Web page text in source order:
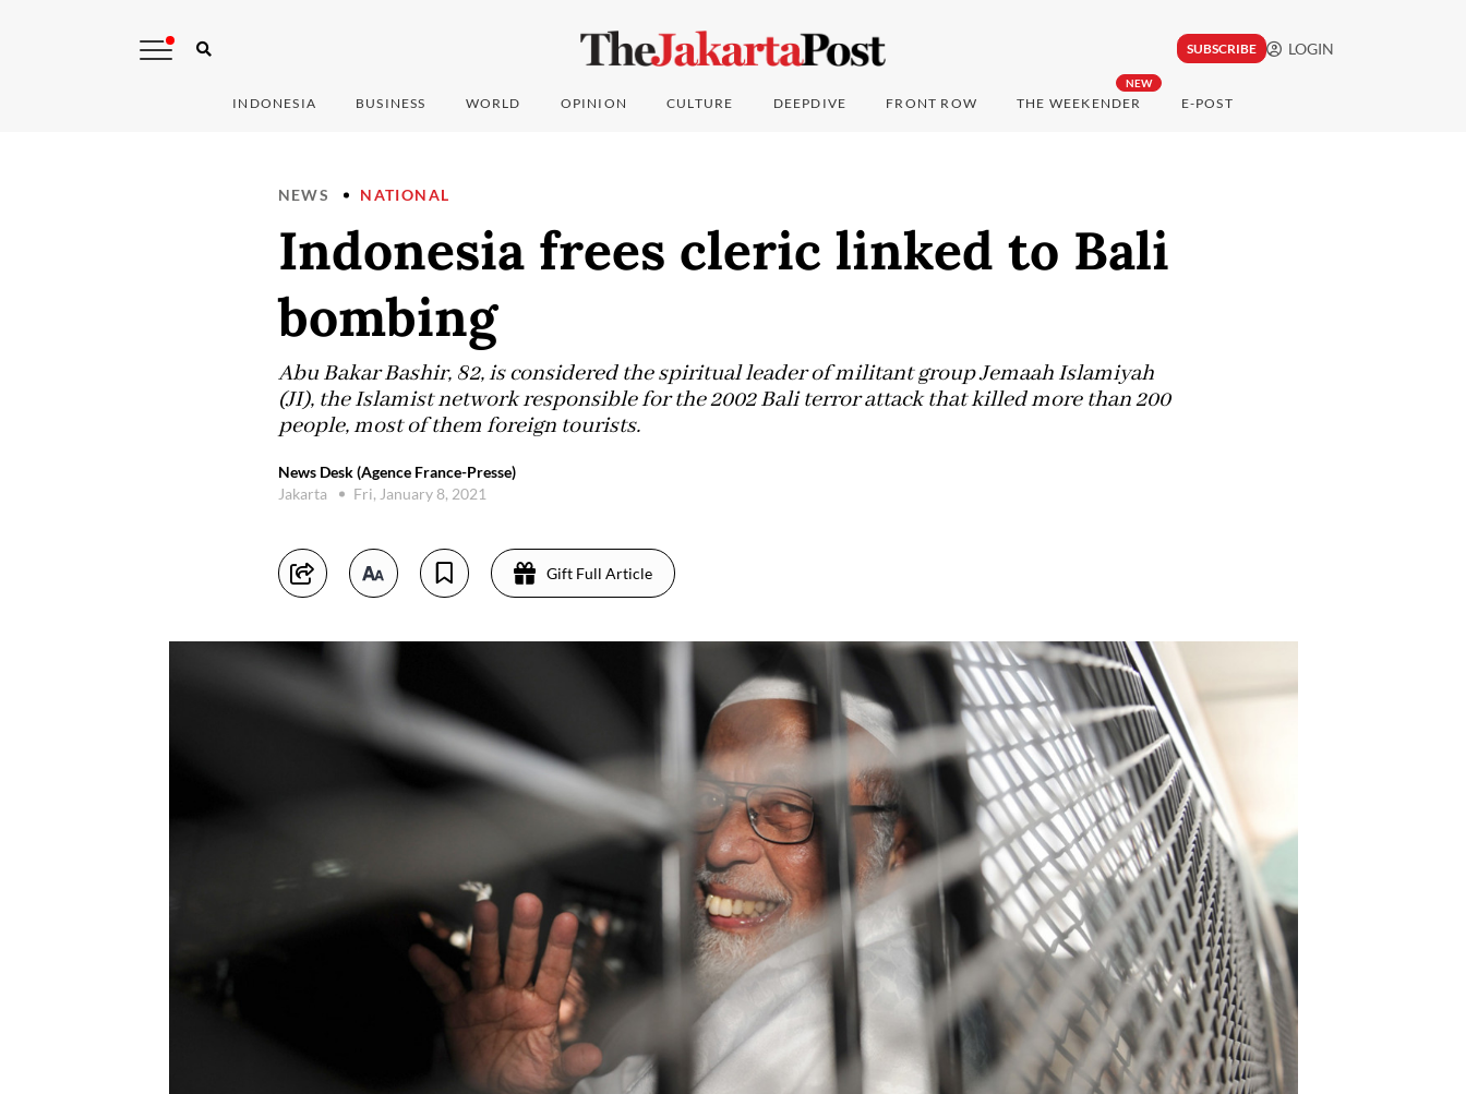
SUBSCRIBE LOGIN
INDONESIA BUSINESS WORLD OPINION CULTURE DEEPDIVE FRONT ROW
NEW
THE WEEKENDER E-POST
NEWS NATIONAL
Indonesia frees cleric linked to Bali
bombing
Abu Bakar Bashir, 82, is considered the spiritual leader of militant group Jemaah Islamiyah
(JI), the Islamist network responsible for the 2002 Bali terror attack that killed more than 200
people, most of them foreign tourists.
News Desk (Agence France-Presse)
Jakarta
Fri, January 8, 2021
Gift Full Article